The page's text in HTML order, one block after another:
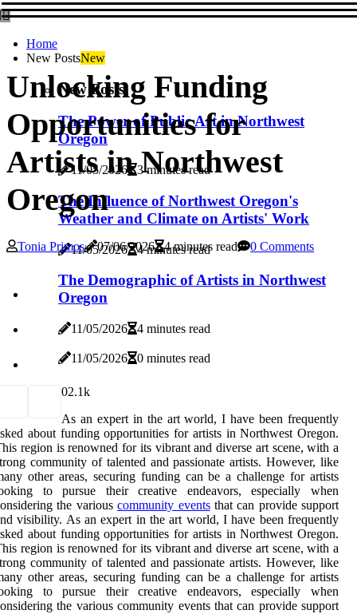
Home
New PostsNew
New Posts
The Power of Public Art in Northwest
Oregon
11/05/2026 3 minutes read
The Influence of Northwest Oregon's
Weather and Climate on Artists' Work
11/05/2026 4 minutes read
The Demographic of Artists in Northwest
Oregon
11/05/2026 4 minutes read
11/05/2026 0 minutes read
Unlocking Funding
Opportunities for
Artists in Northwest
Oregon
Tonia Primos 07/06/2026 4 minutes read 0 Comments
02.1k
As an expert in the art world, I have been frequently
about funding opportunities for artists in Northwest Oregon.
region is renowned for its vibrant and diverse art scene, with a
community of talented and passionate artists. However, like
other areas, securing funding can be a challenge for artists
to pursue their creative endeavors, especially when
the variouscommunity eventsthat can provide support
visibility. As an expert in the art world, I have been frequently
about funding opportunities for artists in Northwest Oregon.
region is renowned for its vibrant and diverse art scene, with a
community of talented and passionate artists. However, like
other areas, securing funding can be a challenge for artists
to pursue their creative endeavors, especially when
the various community events that can provide support